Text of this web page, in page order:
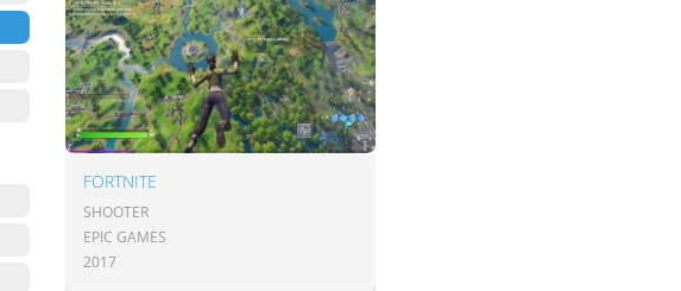
FORTNITE
SHOOTER
EPIC GAMES
2017